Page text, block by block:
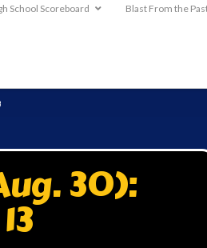
School Scoreboard Blast From the
30):